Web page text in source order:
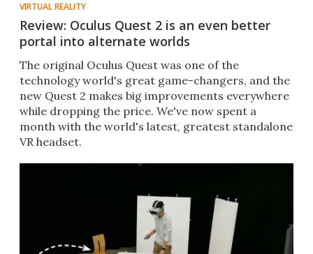
VIRTUAL REALITY
Review: Oculus Quest 2 is an even better
portal into alternate worlds
The original Oculus Quest was one of the
technology world's great game-changers, and the
new Quest 2 makes big improvements everywhere
while dropping the price. We've now spent a
month with the world's latest, greatest standalone
VR headset.